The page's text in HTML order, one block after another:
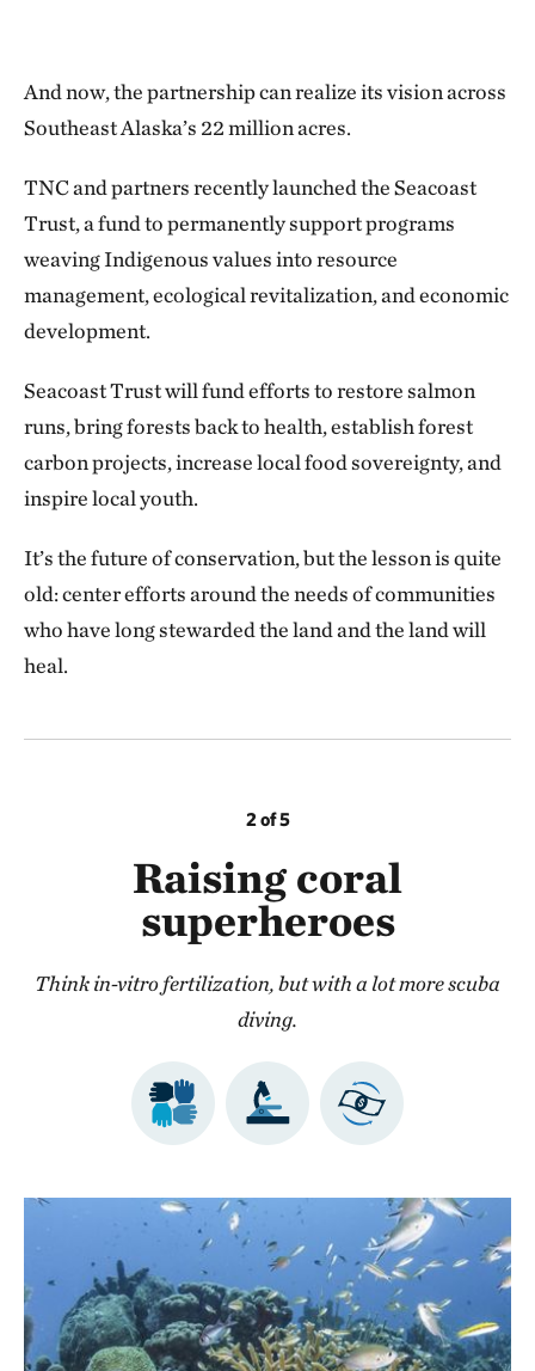
And now, the partnership can realize its vision across
Southeast Alaska’s 22 million acres.
TNC and partners recently launched the Seacoast
Trust, a fund to permanently support programs
weaving Indigenous values into resource
management, ecological revitalization, and economic
development.
Seacoast Trust will fund efforts to restore salmon
runs, bring forests back to health, establish forest
carbon projects, increase local food sovereignty, and
inspire local youth.
It’s the future of conservation, but the lesson is quite
old: center efforts around the needs of communities
who have long stewarded the land and the land will
heal.
2 of 5
Raising coral
superheroes
Think in-vitro fertilization, but with a lot more scuba
diving.